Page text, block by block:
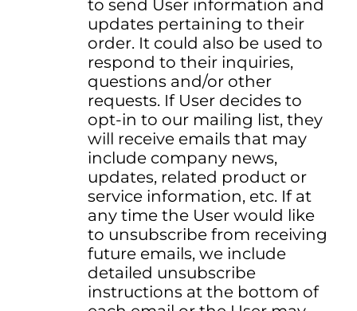
to send User information and
updates pertaining to their
order. It could also be used to
respond to their inquiries,
questions and/or other
requests. If User decides to
opt-in to our mailing list, they
will receive emails that may
include company news,
updates, related product or
service information, etc. If at
any time the User would like
to unsubscribe from receiving
future emails, we include
detailed unsubscribe
instructions at the bottom of